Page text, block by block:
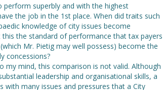
perform superbly and with the highest
the job in the 1st place. When did traits such
knowledge of city issues become
the standard of performance that tax payers
Mr. Pietig may well possess) become the
concessions?
my mind, this comparison is not valid. Although
leadership and organisational skills, a
with many issues and pressures that a City